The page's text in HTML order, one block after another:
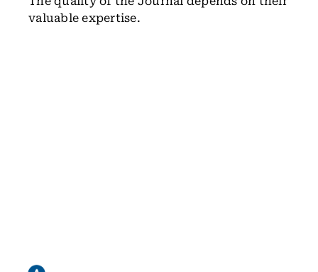
valuable expertise.